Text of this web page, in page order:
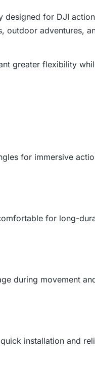
designed for DJI
outdoor adventures,
greater flexibility
for immersive
for long-
during movement
installation and